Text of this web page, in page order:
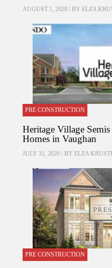
AUGUST 1, 2020 / BY ELZA
PRE CONSTRUCTION
Heritage Village
Homes in Vaughan
JULY 31, 2020 / BY ELZA
PRE CONSTRUCTION